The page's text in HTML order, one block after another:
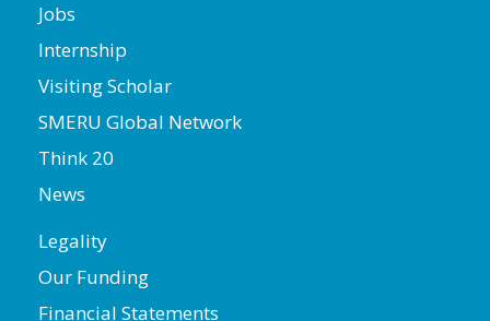
Jobs
Internship
Visiting Scholar
SMERU Global Network
Think 20
News
Legality
Our Funding
Financial Statements